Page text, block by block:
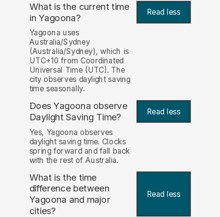
What is the current time
in Yagoona? Read less
Yagoona uses
Australia/Sydney
(Australia/Sydney), which is
UTC+10 from Coordinated
Universal Time (UTC). The
city observes daylight saving
time seasonally.
Does Yagoona observe
Daylight Saving Time?
Read less
Yes, Yagoona observes
daylight saving time. Clocks
spring forward and fall back
with the rest of Australia.
What is the time
difference between
Yagoona and major
cities?
Read less